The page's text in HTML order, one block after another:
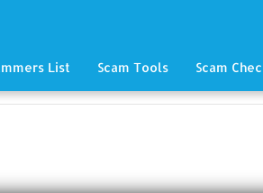
List Scam Tools Scam